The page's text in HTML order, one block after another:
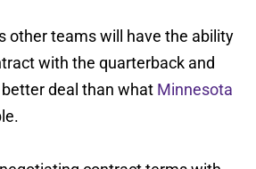
other teams will have the ability
with the quarterback and
deal than what Minnesota